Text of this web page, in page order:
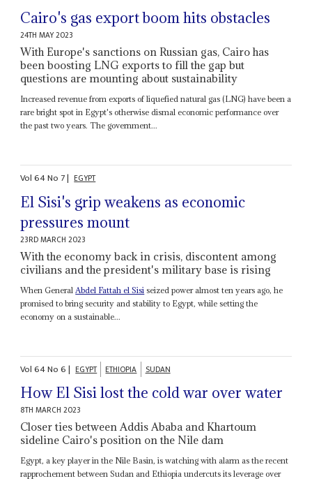
Cairo's gas export boom hits obstacles
24TH MAY 2023
With Europe's sanctions on Russian gas, Cairo has
been boosting LNG exports to fill the gap but
questions are mounting about sustainability
Increased revenue from exports of liquefied natural gas (LNG) have been a
rare bright spot in Egypt's otherwise dismal economic performance over
the past two years. The government...
Vol64No 7| EGYPT
El Sisi's grip weakens as economic
pressures mount
23RD MARCH 2023
With the economy back in crisis, discontent among
civilians and the president's military base is rising
When General Abdel Fattah el Sisi seized power almost ten years ago, he
promised to bring security and stability to Egypt, while setting the
economy on a sustainable...
Vol64No6| EGYPT ETHIOPIA SUDAN
How El Sisi lost the cold war over water
8TH MARCH 2023
Closer ties between Addis Ababa and Khartoum
sideline Cairo's position on the Nile dam
Egypt, a key player in the Nile Basin, is watching with alarm as the recent
rapprochement between Sudan and Ethiopia undercuts its leverage over